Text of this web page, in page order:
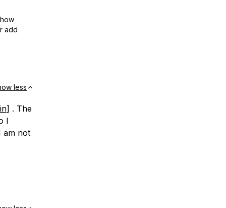
add
less
] . The
I
am not